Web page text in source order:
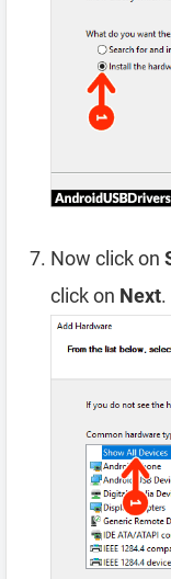
Now click on
click on Next.